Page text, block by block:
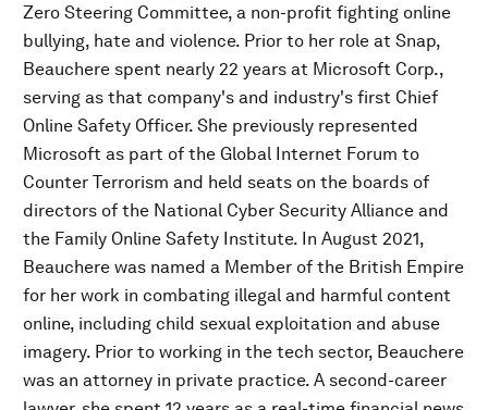
Zero Steering Committee, a non-profit fighting online
bullying, hate and violence. Prior to her role at Snap,
Beauchere spent nearly 22 years at Microsoft Corp.,
serving as that company's and industry's first Chief
Online Safety Officer. She previously represented
Microsoft as part of the Global Internet Forum to
Counter Terrorism and held seats on the boards of
directors of the National Cyber Security Alliance and
the Family Online Safety Institute. In August 2021,
Beauchere was named a Member of the British Empire
for her work in combating illegal and harmful content
online, including child sexual exploitation and abuse
imagery. Prior to working in the tech sector, Beauchere
was an attorney in private practice. A second-career